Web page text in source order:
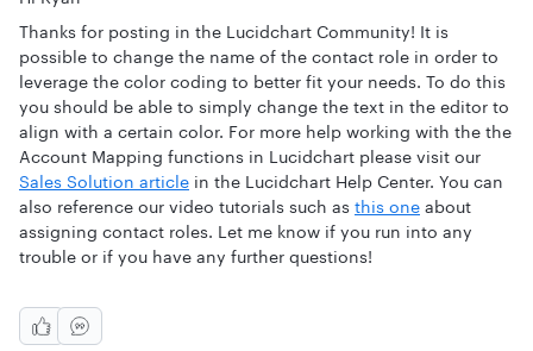
Thanks for posting in the Lucidchart Community! It is
possible to change the name of the contact role in order to
leverage the color coding to better fit your needs. To do this
you should be able to simply change the text in the editor to
align with a certain color. For more help working with the the
Account Mapping functions in Lucidchart please visit our
Sales Solution article in the Lucidchart Help Center. You can
also reference our video tutorials such as this one about
assigning contact roles. Let me know if you run into any
trouble or if you have any further questions!